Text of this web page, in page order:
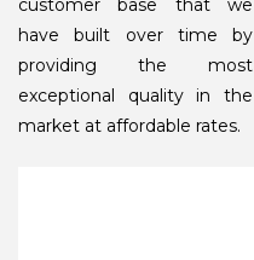
customer base that we
have built over time by
providing the most
exceptional quality in the
market at affordable rates.